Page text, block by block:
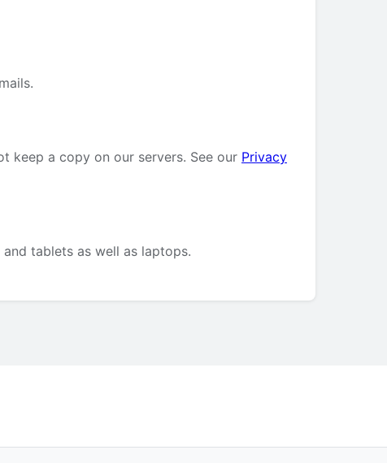
keep a copy on our servers. See our Privacy
tablets as well as laptops.